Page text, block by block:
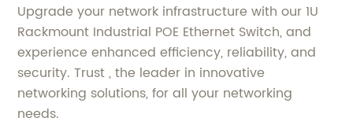
Upgrade your network infrastructure with our 1U
Rackmount Industrial POE Ethernet Switch, and
experience enhanced efficiency, reliability, and
security. Trust , the leader in innovative
networking solutions, for all your networking
needs.